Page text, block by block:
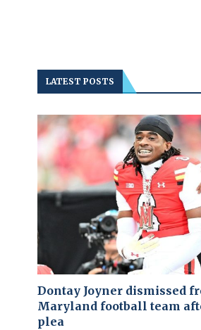
LATEST POSTS
Dontay Joyner dismissed
Maryland football team
plea